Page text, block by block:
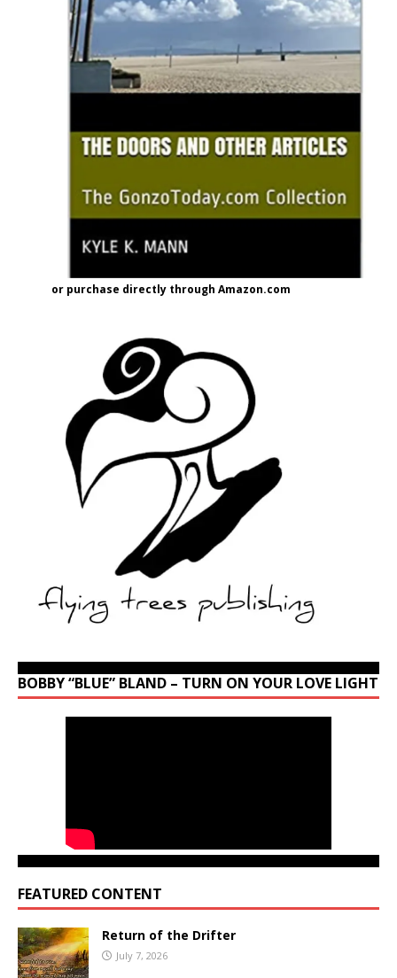
or purchase directly through Amazon.com
BOBBY “BLUE” BLAND – TURN ON YOUR LOVE LIGHT
FEATURED CONTENT
Return of the Drifter
July 7, 2026